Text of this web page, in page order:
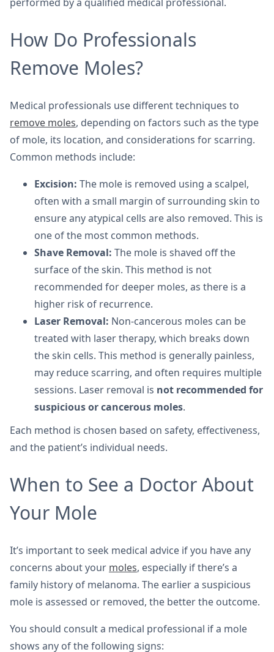
How Do Professionals
Remove Moles?
Medical professionals use different techniques to
remove moles, depending on factors such as the type
of mole, its location, and considerations for scarring.
Common methods include:
Excision: The mole is removed using a scalpel,
often with a small margin of surrounding skin to
ensure any atypical cells are also removed. This is
one of the most common methods.
Shave Removal: The mole is shaved off the
surface of the skin. This method is not
recommended for deeper moles, as there is a
higher risk of recurrence.
Laser Removal: Non-cancerous moles can be
treated with laser therapy, which breaks down
the skin cells. This method is generally painless,
may reduce scarring, and often requires multiple
sessions. Laser removal is not recommended for
suspicious or cancerous moles.
Each method is chosen based on safety, effectiveness,
and the patient’s individual needs.
When to See a Doctor About
Your Mole
It’s important to seek medical advice if you have any
concerns about your moles, especially if there’s a
family history of melanoma. The earlier a suspicious
mole is assessed or removed, the better the outcome.
You should consult a medical professional if a mole
shows any of the following signs: